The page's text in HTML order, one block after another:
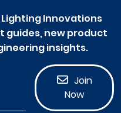
Innovations
guides, new product
insights.
Join
Now